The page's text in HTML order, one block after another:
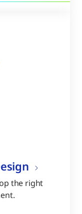
the right